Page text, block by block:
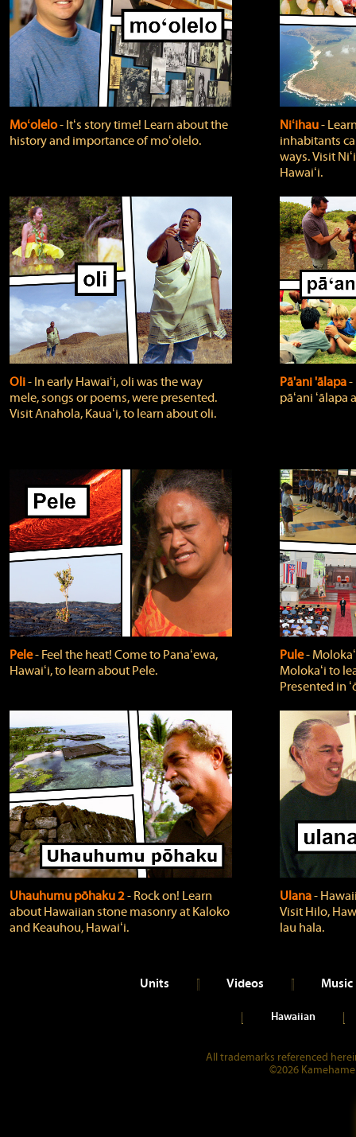
Moʻolelo‐ Itʻs story time! Learn about the
history and importance of moʻolelo.
Niʻihau‐
inhabitants
ways. Visit
Hawaiʻi.
Oli‐ In early Hawaiʻi, oli was the way
mele, songs or poems, were presented.
Visit Anahola, Kauaʻi, to learn about oli.
Pā'ani 'ālapa
pāʻani ʻālapa
Pele‐ Feel the heat! Come to Panaʻewa,
Hawaiʻi, to learn about Pele.
Pule‐
Molokaʻi to
Presented in
Uhauhumu pōhaku 2‐ Rock on! Learn
about Hawaiian stone masonry at Kaloko
and Keauhou, Hawaiʻi.
Ulana‐
Visit Hilo,
lau hala.
Units Videos Music
Hawaiian
All trademarks referenced
©2026